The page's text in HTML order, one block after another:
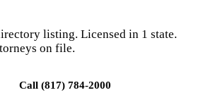
listing. Licensed in 1 state.
on file.
Call (817) 784-2000